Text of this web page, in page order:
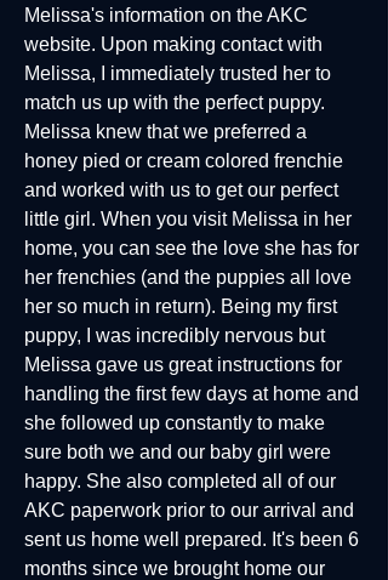
Melissa's information on the AKC
website. Upon making contact with
Melissa, I immediately trusted her to
match us up with the perfect puppy.
Melissa knew that we preferred a
honey pied or cream colored frenchie
and worked with us to get our perfect
little girl. When you visit Melissa in her
home, you can see the love she has for
her frenchies (and the puppies all love
her so much in return). Being my first
puppy, I was incredibly nervous but
Melissa gave us great instructions for
handling the first few days at home and
she followed up constantly to make
sure both we and our baby girl were
happy. She also completed all of our
AKC paperwork prior to our arrival and
sent us home well prepared. It's been 6
months since we brought home our